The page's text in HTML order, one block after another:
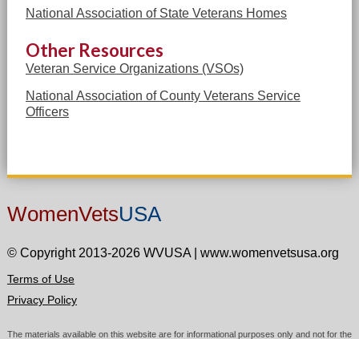
National Association of State Veterans Homes
Other Resources
Veteran Service Organizations (VSOs)
National Association of County Veterans Service
Officers
WomenVetsUSA
© Copyright 2013-2026 WVUSA www.womenvetsusa.org
Terms of Use
Privacy Policy
The materials available on this website are for informational purposes only and not for the